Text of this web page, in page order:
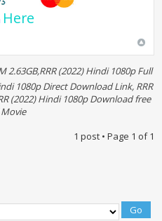
Here
2.63GB,RRR (2022) Hindi 1080p Full
1080p Direct Download Link, RRR
(2022) Hindi 1080p Download free
1 post • Page 1 of1